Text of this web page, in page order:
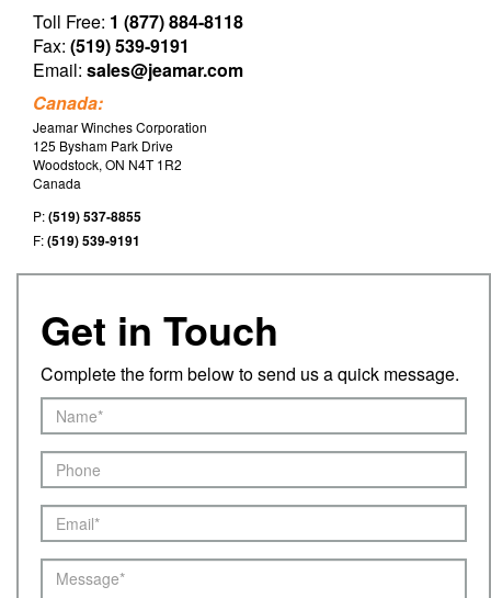
Toll Free: 1 (877) 884-8118
Fax: (519) 539-9191
Email: sales@jeamar.com
Canada:
Jeamar Winches Corporation
125 Bysham Park Drive
Woodstock, ON N4T 1R2
Canada
P:(519) 537-8855
F:(519) 539-9191
Get in Touch
Complete the form below to send us a quick message.